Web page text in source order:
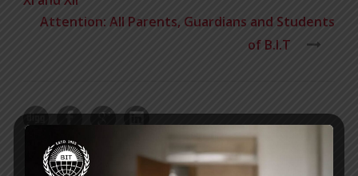
Attention: All Parents, Guardians and Students
of B.I.T